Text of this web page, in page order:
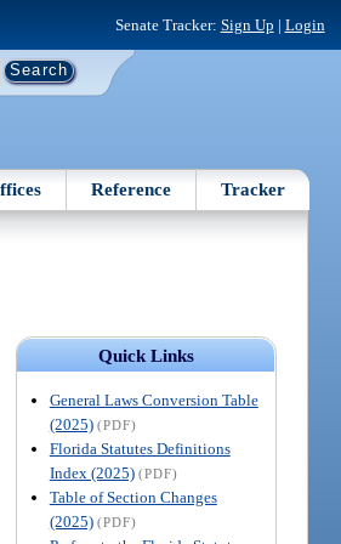
Senate Tracker: Sign Up | Login
Reference Tracker
Quick Links
General Laws Conversion Table
(2025) (PDF)
Florida Statutes Definitions
Index (2025) (PDF)
Table of Section Changes
(2025) (PDF)